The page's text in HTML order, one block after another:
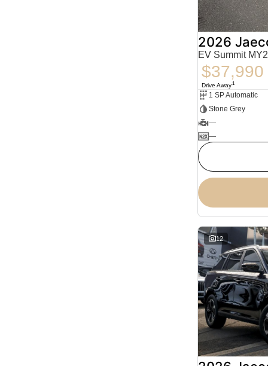
2026
EV Summit
$37,990
Drive Away1
1 SP Automatic
Stone Grey
—
—
12